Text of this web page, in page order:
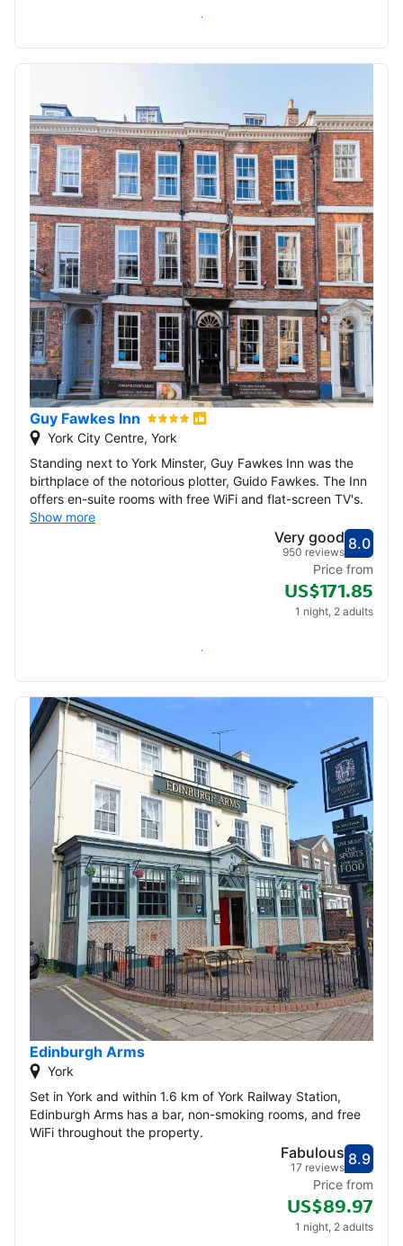
Check availability
Guy Fawkes Inn
York City Centre, York
Standing next to York Minster, Guy Fawkes Inn was the
birthplace of the notorious plotter, Guido Fawkes. The Inn
offers en-suite rooms with free WiFi and flat-screen TV's.
Show more
8.0Very
Very good
950 reviews
Price from
US$171.85
1 night, 2 adults
Check availability
Edinburgh Arms
York
Set in York and within 1.6 km of York Railway Station,
Edinburgh Arms has a bar, non-smoking rooms, and free
WiFi throughout the property.
8.9
Fabulous
17 reviews
Price from
US$89.97
1 night, 2 adults